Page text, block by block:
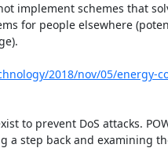
implement schemes that
for people elsewhere
2018/nov/05/energy-
to prevent DoS attacks.
a step back and examining